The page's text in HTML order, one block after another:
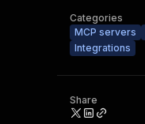
Categories
MCP servers
Integrations
Share